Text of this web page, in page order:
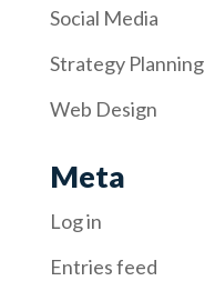
Social Media
Strategy Planning
Web Design
Meta
Log in
Entries feed